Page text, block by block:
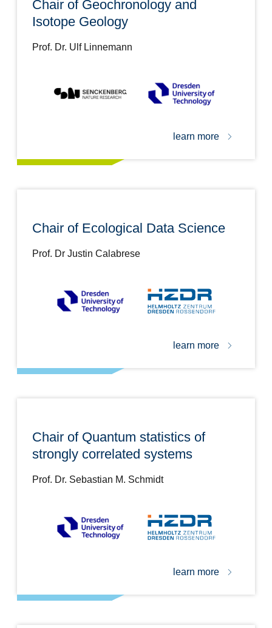
Chair of Geochronology and
Isotope Geology
Prof. Dr. Ulf Linnemann
learn more
Chair of Ecological Data Science
Prof. Dr Justin Calabrese
learn more
Chair of Quantum statistics of
strongly correlated systems
Prof. Dr. Sebastian M. Schmidt
learn more